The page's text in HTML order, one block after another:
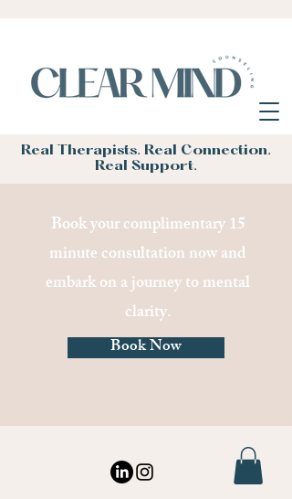
Book your complimentary 15
minute consultation now and
embark on a journey to mental
clarity.
Book Now
Real Therapists. Real Connection.
Real Support.